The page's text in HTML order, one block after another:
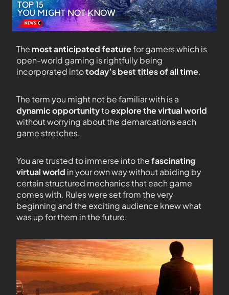
The most anticipated featurefor gamers which is
open-world gaming is rightfully being
incorporated intotoday’s best titles of all time.
The term you might not be familiar with is a
dynamic opportunitytoexplore the virtual world
without worrying about the demarcations each
game stretches.
You are trusted to immerse into thefascinating
virtual world in your own way without abiding by
certain structured mechanics that each game
comes with. Rules were set from the very
beginning and the exciting audience knew what
was up for them in the future.